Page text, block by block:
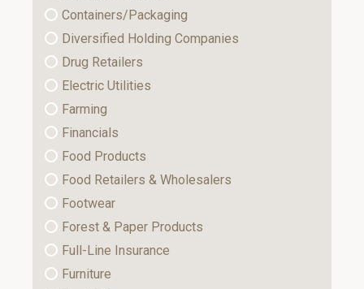
Containers/Packaging
Diversified Holding Companies
Drug Retailers
Electric Utilities
Farming
Financials
Food Products
Food Retailers & Wholesalers
Footwear
Forest & Paper Products
Full-Line Insurance
Furniture